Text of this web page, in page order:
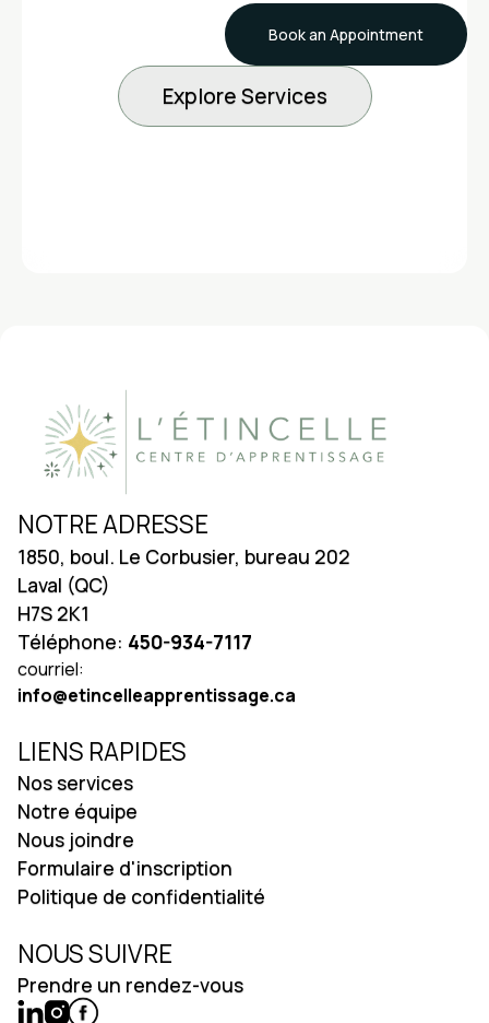
Book an Appointment
Explore Services
NOTRE ADRESSE
1850, boul. Le Corbusier, bureau 202
Laval (QC)
H7S 2K1
Téléphone: 450-934-7117
courriel:
info@etincelleapprentissage.ca
LIENS RAPIDES
Nos services
Notre équipe
Nous joindre
Formulaire d'inscription
Politique de confidentialité
NOUS SUIVRE
Prendre un rendez-vous